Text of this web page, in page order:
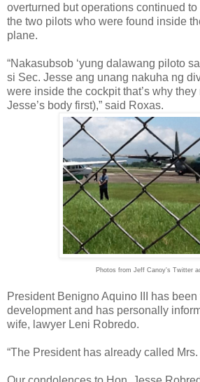
overturned but operations continued
the two pilots who were found inside
plane.
“Nakasubsob ‘yung dalawang piloto
si Sec. Jesse ang unang nakuha ng
were inside the cockpit that’s why
Jesse’s body first),” said Roxas.
Photos from Jeff Canoy's Twitter
President Benigno Aquino III has
development and has personally
wife, lawyer Leni Robredo.
“The President has already called